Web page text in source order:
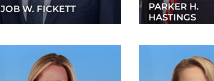
JOB W. FICKETT
PARKER H.
HASTINGS